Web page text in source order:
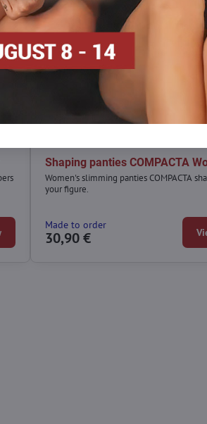
Shaping panties COMPACTA
Women's slimming panties COMPACTA
your figure.
Made to order
30,90 €